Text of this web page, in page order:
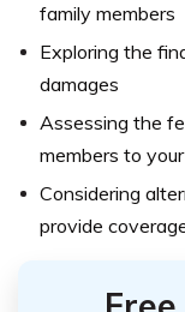
family members
Exploring the
damages
Assessing the
members to
Considering
provide